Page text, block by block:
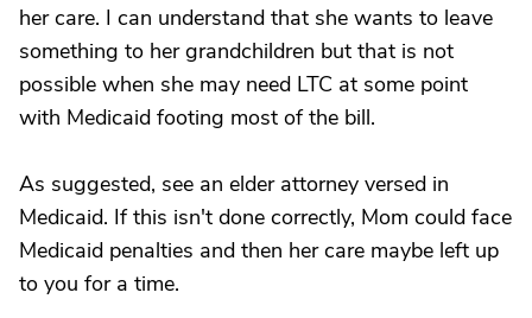
her care. I can understand that she wants to leave
something to her grandchildren but that is not
possible when she may need LTC at some point
with Medicaid footing most of the bill.
As suggested, see an elder attorney versed in
Medicaid. If this isn't done correctly, Mom could face
Medicaid penalties and then her care maybe left up
to you for a time.